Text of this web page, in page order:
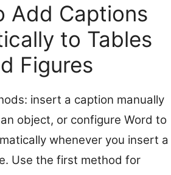
Add Captions
to Tables
Figures
insert a caption manually
object, or configure Word to
whenever you insert a
Use the first method for